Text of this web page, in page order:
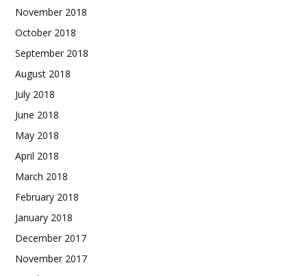
November 2018
October 2018
September 2018
August 2018
July 2018
June 2018
May 2018
April 2018
March 2018
February 2018
January 2018
December 2017
November 2017